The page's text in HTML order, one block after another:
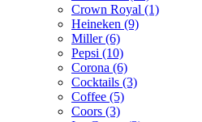
Crown Royal (1)
Heineken (9)
Miller (6)
Pepsi (10)
Corona (6)
Cocktails (3)
Coffee (5)
Coors (3)